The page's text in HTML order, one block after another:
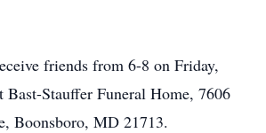
friends from 6-8 on Friday,
Bast-Stauffer Funeral Home, 7606
Boonsboro, MD 21713.